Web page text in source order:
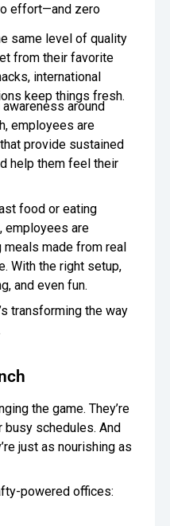
effort—and zero
same level of quality
from their favorite
international
keep things fresh.
around
employees are
provide sustained
help them feel their
food or eating
employees are
made from real
With the right setup,
and even fun.
transforming the way
the game. They’re
schedules. And
just as nourishing as
powered offices: